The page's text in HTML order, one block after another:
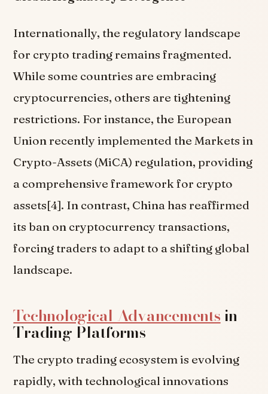
Internationally, the regulatory landscape
for crypto trading remains fragmented.
While some countries are embracing
cryptocurrencies, others are tightening
restrictions. For instance, the European
Union recently implemented the Markets in
Crypto-Assets (MiCA) regulation, providing
a comprehensive framework for crypto
assets[4]. In contrast, China has reaffirmed
its ban on cryptocurrency transactions,
forcing traders to adapt to a shifting global
landscape.
Technological Advancements in
Trading Platforms
The crypto trading ecosystem is evolving
rapidly, with technological innovations